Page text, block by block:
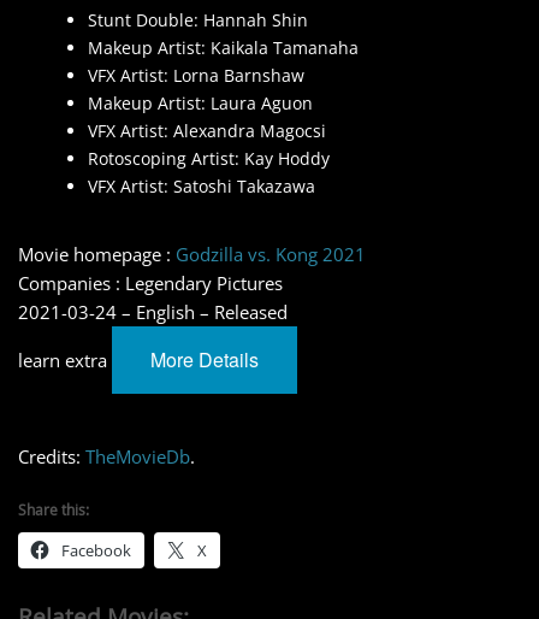
Stunt Double: Hannah Shin
Makeup Artist: Kaikala Tamanaha
VFX Artist: Lorna Barnshaw
Makeup Artist: Laura Aguon
VFX Artist: Alexandra Magocsi
Rotoscoping Artist: Kay Hoddy
VFX Artist: Satoshi Takazawa
Movie homepage : Godzilla vs. Kong 2021
Companies : Legendary Pictures
2021-03-24 – English – Released
learn extra
More Details
Credits: TheMovieDb.
Share this:
Facebook X